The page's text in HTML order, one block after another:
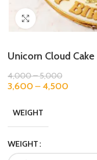
Click to enlarge
Unicorn Cloud Cake
4,000–5,000
3,600 – 4,500
WEIGHT
WEIGHT